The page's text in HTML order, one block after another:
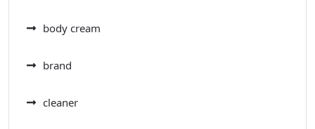
body cream
brand
cleaner